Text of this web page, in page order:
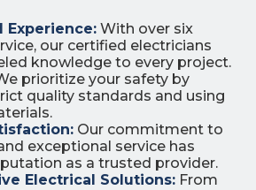
Experience: With over six
our certified electricians
knowledge to every project.
prioritize your safety by
quality standards and using
Our commitment to
exceptional service has
as a trusted provider.
Electrical Solutions: From